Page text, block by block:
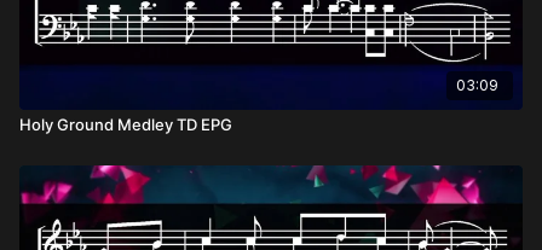
03:09
Holy Ground Medley TD EPG